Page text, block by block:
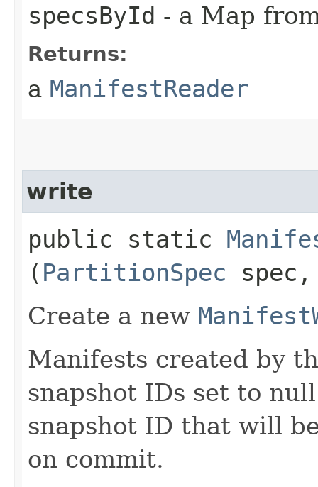
specsById - a Map
Returns:
a ManifestReader
write
public static
( PartitionSpec
Create a new
Manifests created by
snapshot IDs set to
snapshot ID that will
on commit.